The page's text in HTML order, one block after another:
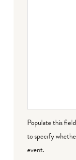
Populate this
to specify
event.